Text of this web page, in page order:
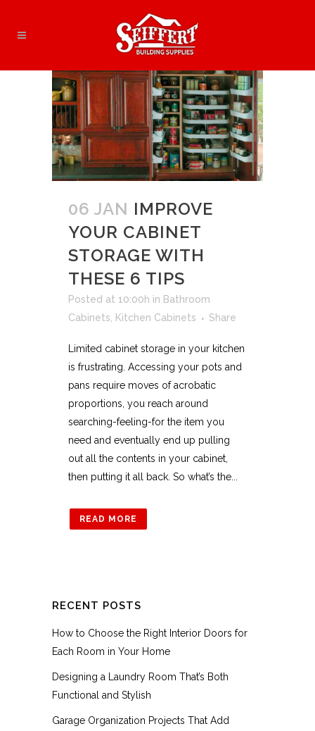
06 JAN IMPROVE
YOUR CABINET
STORAGE WITH
THESE 6 TIPS
Posted at 10:00h in Bathroom
Cabinets
Kitchen Cabinets Share
Limited cabinet storage in your kitchen
is frustrating. Accessing your pots and
pans require moves of acrobatic
proportions, you reach around
searching-feeling-for the item you
need and eventually end up pulling
out all the contents in your cabinet,
then putting it all back. So what’s the...
READ MORE
RECENT POSTS
How to Choose the Right Interior Doors for
Each Room in Your Home
Designing a Laundry Room That’s Both
Functional and Stylish
Garage Organization Projects That Add